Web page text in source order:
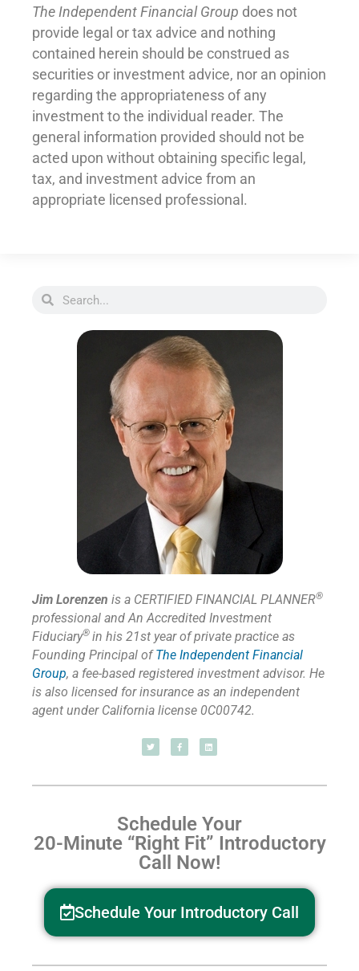
The Independent Financial Group does not
provide legal or tax advice and nothing
contained herein should be construed as
securities or investment advice, nor an opinion
regarding the appropriateness of any
investment to the individual reader. The
general information provided should not be
acted upon without obtaining specific legal,
tax, and investment advice from an
appropriate licensed professional.
Jim Lorenzen is a CERTIFIED FINANCIAL PLANNER®
professional and An Accredited Investment
Fiduciary® in his 21st year of private practice as
Founding Principal ofThe Independent Financial
Group, a fee-based registered investment advisor. He
is also licensed for insurance as an independent
agent under California license 0C00742.
Schedule Your
20-Minute “Right Fit” Introductory
Call Now!
Schedule Your Introductory Call